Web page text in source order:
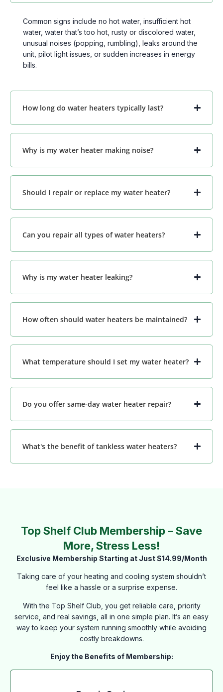
Common signs include no hot water, insufficient hot
water, water that’s too hot, rusty or discolored water,
unusual noises (popping, rumbling), leaks around the
unit, pilot light issues, or sudden increases in energy
bills.
How long do water heaters typically last?
Why is my water heater making noise?
Should I repair or replace my water heater?
Can you repair all types of water heaters?
Why is my water heater leaking?
How often should water heaters be maintained?
What temperature should I set my water heater?
Do you offer same-day water heater repair?
What's the benefit of tankless water heaters?
Top Shelf Club Membership – Save
More, Stress Less!
Exclusive Membership Starting at Just $14.99/Month
Taking care of your heating and cooling system shouldn’t
feel like a hassle or a surprise expense.
With the Top Shelf Club, you get reliable care, priority
service, and real savings, all in one simple plan. It’s an easy
way to keep your system running smoothly while avoiding
costly breakdowns.
Enjoy the Benefits of Membership: